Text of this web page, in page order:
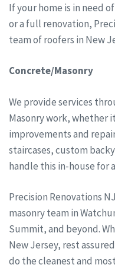
If your home is in need
or a full renovation,
team of roofers in New
Concrete/Masonry
We provide services
Masonry work, whether
improvements and
staircases, custom
handle this in-house for
Precision Renovations
masonry team in
Summit, and beyond.
New Jersey, rest
do the cleanest and